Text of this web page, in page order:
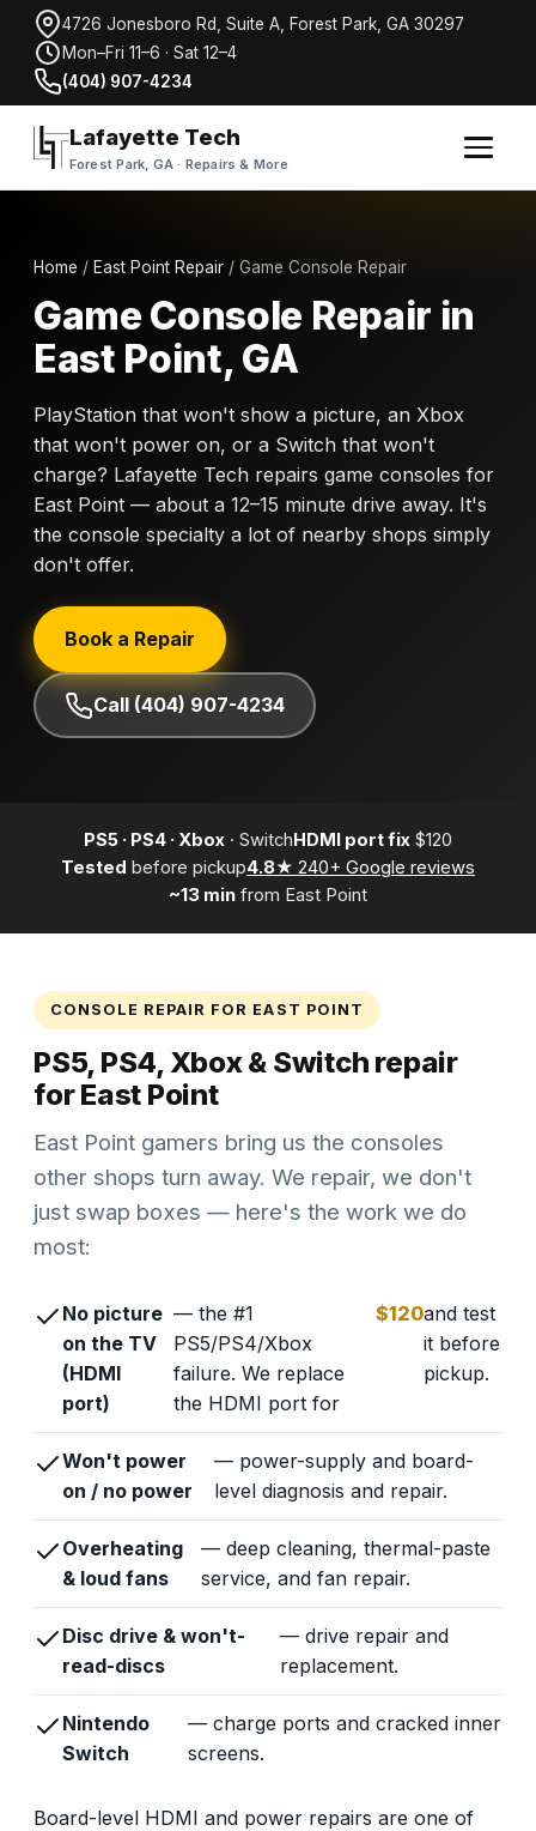
4726 Jonesboro Rd, Suite A, Forest Park, GA 30297
Mon–Fri 11–6 · Sat 12–4
(404) 907-4234
Lafayette Tech
Forest Park, GA · Repairs & More
Home / East Point Repair / Game Console Repair
Game Console Repair in
East Point, GA
PlayStation that won't show a picture, an Xbox
that won't power on, or a Switch that won't
charge? Lafayette Tech repairs game consoles for
East Point — about a 12–15 minute drive away. It's
the console specialty a lot of nearby shops simply
don't offer.
Book a Repair
Call (404) 907-4234
PS5 · PS4 · Xbox · SwitchHDMI port fix $120
Tested before pickup4.8★ 240+ Google reviews
~13 min from East Point
CONSOLE REPAIR FOR EAST POINT
PS5, PS4, Xbox & Switch repair
for East Point
East Point gamers bring us the consoles
other shops turn away. We repair, we don't
just swap boxes — here's the work we do
most:
No picture
on the TV
(HDMI
port)
— the #1
PS5/PS4/Xbox
failure. We replace
the HDMI port for
$120and test
it before
pickup.
Won't power
on / no power
— power-supply and board-
level diagnosis and repair.
Overheating
& loud fans
— deep cleaning, thermal-paste
service, and fan repair.
Disc drive & won't-
read-discs
— drive repair and
replacement.
Nintendo
Switch
— charge ports and cracked inner
screens.
Board-level HDMI and power repairs are one of